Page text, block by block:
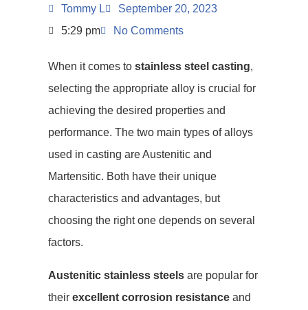
Tommy L
September 20, 2023
5:29 pm
No Comments
When it comes to stainless steel casting,
selecting the appropriate alloy is crucial for
achieving the desired properties and
performance. The two main types of alloys
used in casting are Austenitic and
Martensitic. Both have their unique
characteristics and advantages, but
choosing the right one depends on several
factors.
Austenitic stainless steels are popular for
their excellent corrosion resistance and